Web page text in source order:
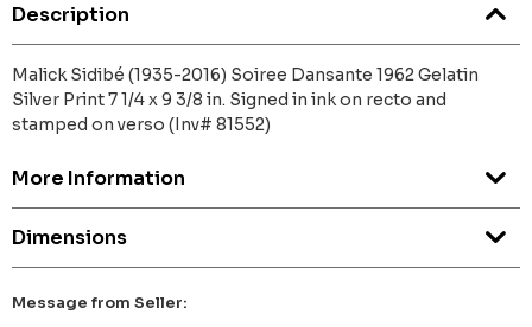
Description
Malick Sidibé (1935-2016) Soiree Dansante 1962 Gelatin
Silver Print 7 1/4 x 9 3/8 in. Signed in ink on recto and
stamped on verso (Inv# 81552)
More Information
Dimensions
Message from Seller: